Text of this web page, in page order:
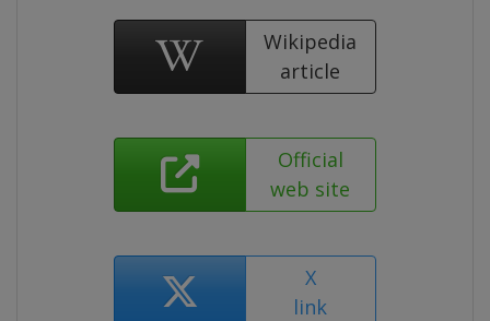
Wikipedia
article
Official
web site
X
link